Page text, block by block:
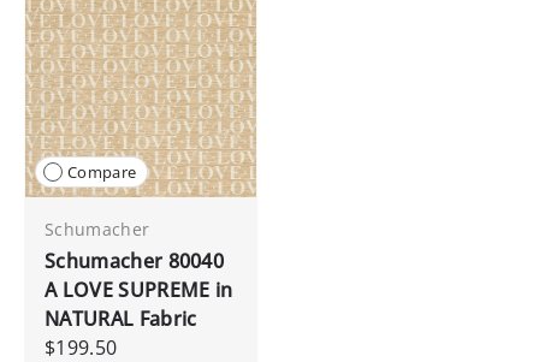
Compare
Schumacher
Schumacher 80040
A LOVE SUPREME in
NATURAL Fabric
$199.50